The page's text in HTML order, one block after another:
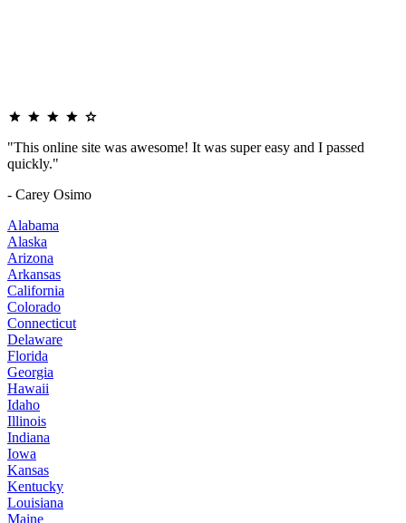
"This online site was awesome! It was super easy and I passed
quickly."
- Carey Osimo
Alabama
Alaska
Arizona
Arkansas
California
Colorado
Connecticut
Delaware
Florida
Georgia
Hawaii
Idaho
Illinois
Indiana
Iowa
Kansas
Kentucky
Louisiana
Maine